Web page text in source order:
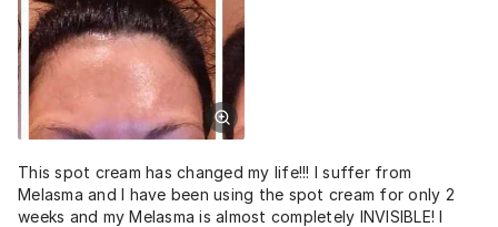
This spot cream has changed my life!!! I suffer from
Melasma and I have been using the spot cream for only 2
weeks and my Melasma is almost completely INVISIBLE! I